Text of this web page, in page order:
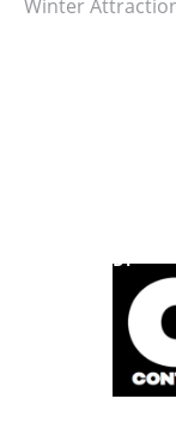
Winter
POWERED BY